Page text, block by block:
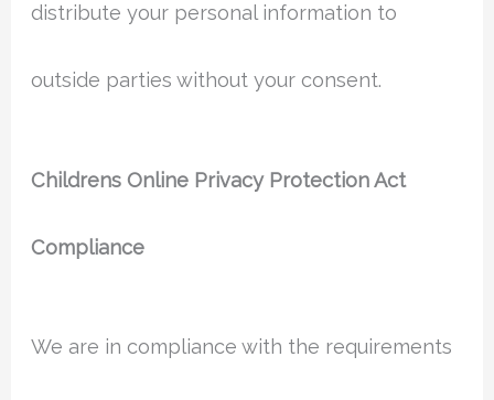
distribute your personal information to
outside parties without your consent.
Childrens Online Privacy Protection Act
Compliance
We are in compliance with the requirements